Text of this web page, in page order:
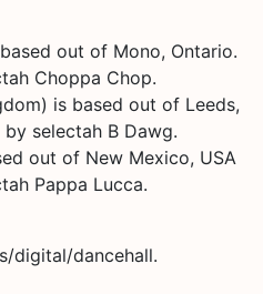
out of Mono, Ontario.
Choppa Chop.
is based out of Leeds,
selectah B Dawg.
out of New Mexico, USA
Pappa Lucca.
digital/dancehall.